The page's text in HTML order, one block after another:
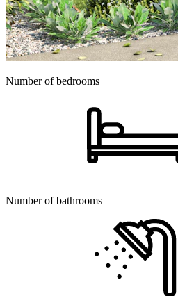
Number of bedrooms
Number of bathrooms